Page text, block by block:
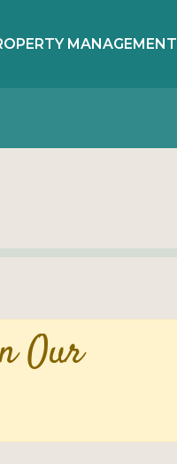
MANAGEMENT
Our